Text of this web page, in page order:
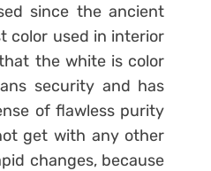
since the ancient
color used in interior
the white is color
security and has
of flawless purity
get with any other
changes, because